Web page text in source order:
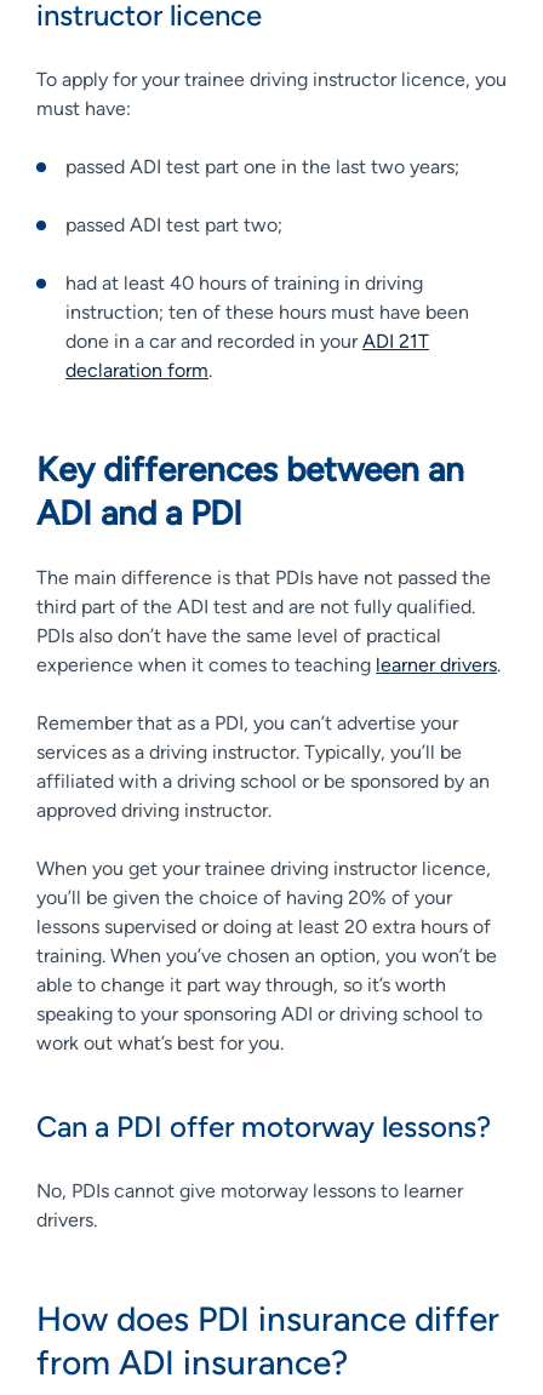
instructor licence
To apply for your trainee driving instructor licence, you
must have:
passed ADI test part one in the last two years;
passed ADI test part two;
had at least 40 hours of training in driving
instruction; ten of these hours must have been
done in a car and recorded in yourADI 21T
declaration form.
Key differences between an
ADI and a PDI
The main difference is that PDIs have not passed the
third part of the ADI test and are not fully qualified.
PDIs also don’t have the same level of practical
experience when it comes to teaching learner drivers.
Remember that as a PDI, you can’t advertise your
services as a driving instructor. Typically, you’ll be
affiliated with a driving school or be sponsored by an
approved driving instructor.
When you get your trainee driving instructor licence,
you’ll be given the choice of having 20% of your
lessons supervised or doing at least 20 extra hours of
training. When you’ve chosen an option, you won’t be
able to change it part way through, so it’s worth
speaking to your sponsoring ADI or driving school to
work out what’s best for you.
Can a PDI offer motorway lessons?
No, PDIs cannot give motorway lessons to learner
drivers.
How does PDI insurance differ
from ADI insurance?